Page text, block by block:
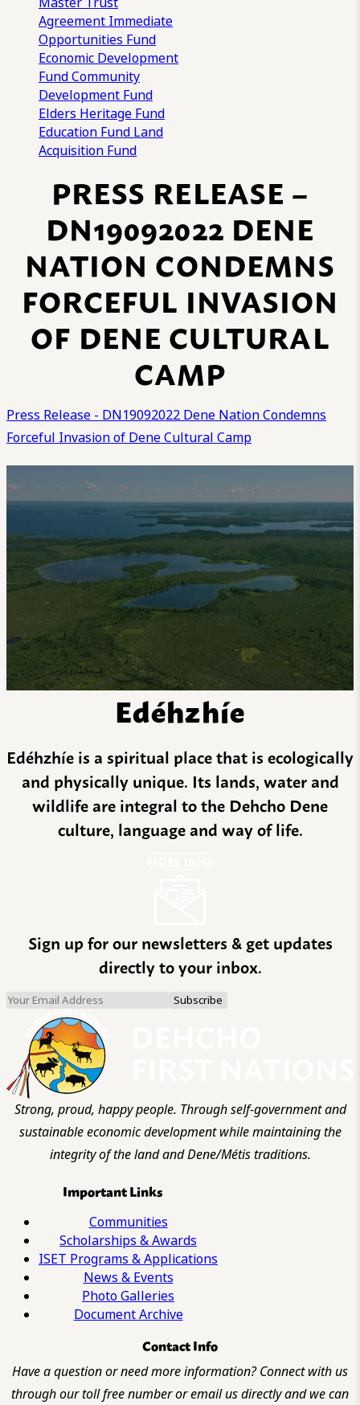
Agreement Immediate
Opportunities Fund
Economic Development
FundCommunity
Development Fund
Elders Heritage Fund
Education Fund Land
Acquisition Fund
PRESS RELEASE –
DN19092022 DENE
NATION CONDEMNS
FORCEFUL INVASION
OF DENE CULTURAL
CAMP
Press Release - DN19092022 Dene Nation Condemns
Forceful Invasion of Dene Cultural Camp
Edéhzhíe
Edéhzhíe is a spiritual place that is ecologically
and physically unique. Its lands, water and
wildlife are integral to the Dehcho Dene
culture, language and way of life.
Sign up for our newsletters & get updates
directly to your inbox.
Strong, proud, happy people. Through self-government and
sustainable economic development while maintaining the
integrity of the land and Dene/Métis traditions.
Important Links
Communities
Scholarships & Awards
ISET Programs & Applications
News & Events
Photo Galleries
Document Archive
Contact Info
Have a question or need more information? Connect with us
through our toll free number or email us directly and we can